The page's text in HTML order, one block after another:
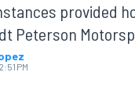
provided
Peterson
PM